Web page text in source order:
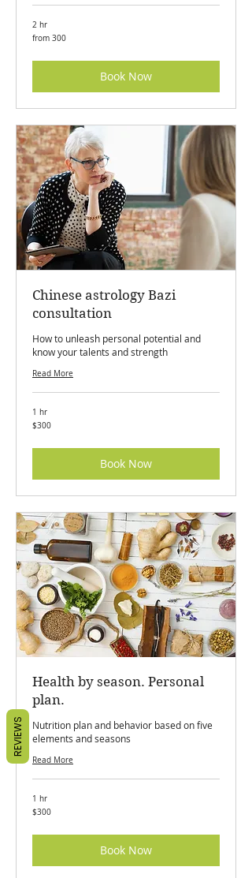
2 hr
from
from 300
Book Now
Chinese astrology Bazi
consultation
How to unleash personal potential and
know your talents and strength
Read More
1 hr
300
Canadian
$300
Book Now
Health by season. Personal
plan.
Nutrition plan and behavior based on five
elements and seasons
Read More
1 hr
300
$300
Book Now
REVIEWS